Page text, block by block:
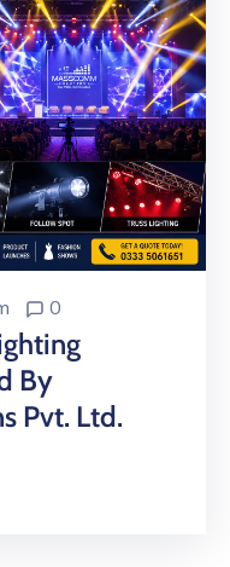
0
By
Pvt. Ltd.